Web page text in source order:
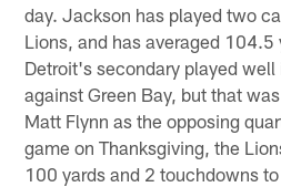
day. Jackson has played two
Lions, and has averaged 104.5
Detroit's secondary played well
against Green Bay, but that
Matt Flynn as the opposing
game on Thanksgiving, the
100 yards and 2 touchdowns